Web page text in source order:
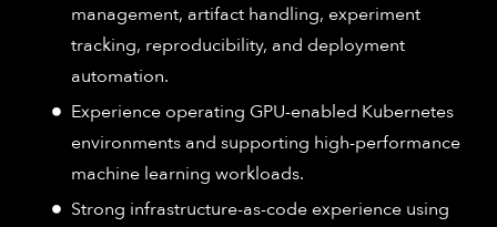
management, artifact handling, experiment
tracking, reproducibility, and deployment
automation.
Experience operating GPU-enabled Kubernetes
environments and supporting high-performance
machine learning workloads.
Strong infrastructure-as-code experience using